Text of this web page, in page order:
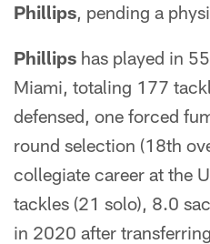
Phillips, pending a
Phillips has played in
Miami, totaling 177
defensed, one forced
round selection (18th
collegiate career at the
tackles (21 solo), 8.0
in 2020 after